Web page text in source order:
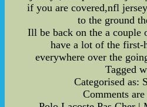
if you are covered,nfl
to the ground
Ill be back on the a couple
have a lot of the first-
everywhere over the
Tagged
Categorised as:
Comments are